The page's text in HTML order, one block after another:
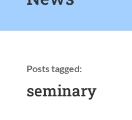
Posts tagged:
seminary